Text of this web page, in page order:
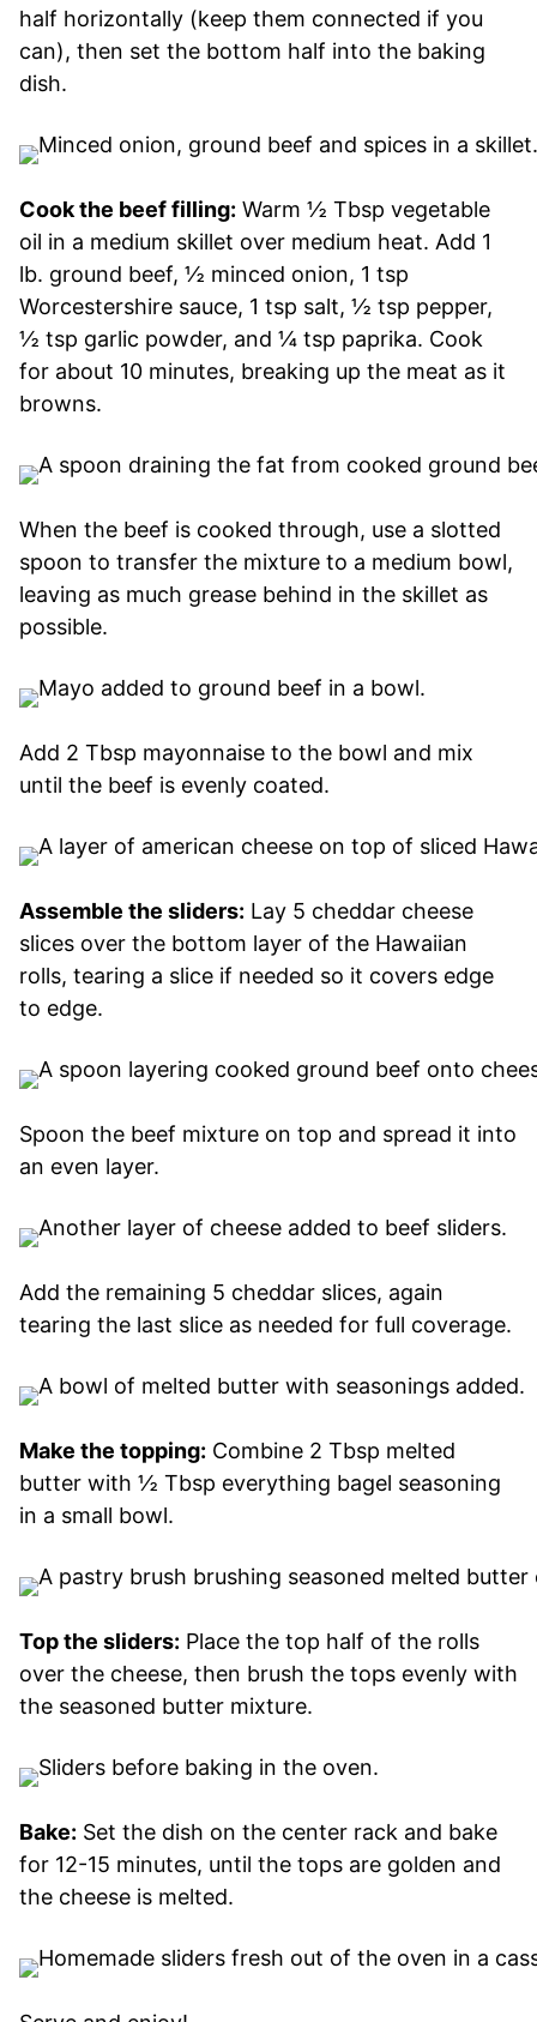
half horizontally (keep them connected if you
can), then set the bottom half into the baking
dish.
Cook the beef filling: Warm ½ Tbsp vegetable
oil in a medium skillet over medium heat. Add 1
lb. ground beef, ½ minced onion, 1 tsp
Worcestershire sauce, 1 tsp salt, ½ tsp pepper,
½ tsp garlic powder, and ¼ tsp paprika. Cook
for about 10 minutes, breaking up the meat as it
browns.
When the beef is cooked through, use a slotted
spoon to transfer the mixture to a medium bowl,
leaving as much grease behind in the skillet as
possible.
Add 2 Tbsp mayonnaise to the bowl and mix
until the beef is evenly coated.
Assemble the sliders: Lay 5 cheddar cheese
slices over the bottom layer of the Hawaiian
rolls, tearing a slice if needed so it covers edge
to edge.
Spoon the beef mixture on top and spread it into
an even layer.
Add the remaining 5 cheddar slices, again
tearing the last slice as needed for full coverage.
Make the topping: Combine 2 Tbsp melted
butter with ½ Tbsp everything bagel seasoning
in a small bowl.
Top the sliders: Place the top half of the rolls
over the cheese, then brush the tops evenly with
the seasoned butter mixture.
Bake: Set the dish on the center rack and bake
for 12-15 minutes, until the tops are golden and
the cheese is melted.